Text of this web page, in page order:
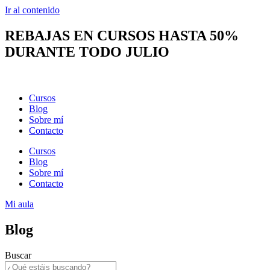
Ir al contenido
REBAJAS EN CURSOS HASTA 50%
DURANTE TODO JULIO
Cursos
Blog
Sobre mí
Contacto
Cursos
Blog
Sobre mí
Contacto
Mi aula
Blog
Buscar